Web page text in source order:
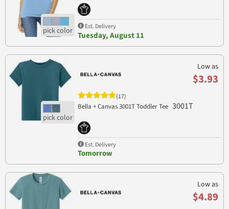
Est. Delivery
Tuesday, August 11
Low as
$3.93
(17)
Bella + Canvas 3001T Toddler Tee 3001T
Est. Delivery
Tomorrow
Low as
$4.89